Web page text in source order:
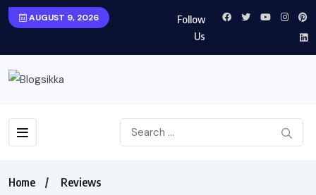
AUGUST 9, 2026
Follow
Us
Home
Reviews